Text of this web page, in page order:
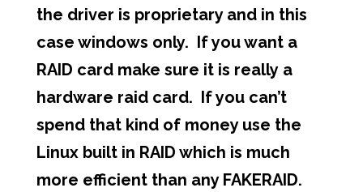
the driver is proprietary and in this
case windows only. If you want a
RAID card make sure it is really a
hardware raid card. If you can’t
spend that kind of money use the
Linux built in RAID which is much
more efficient than any FAKERAID.